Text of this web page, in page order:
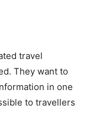
travel
They want to
in one
to travellers